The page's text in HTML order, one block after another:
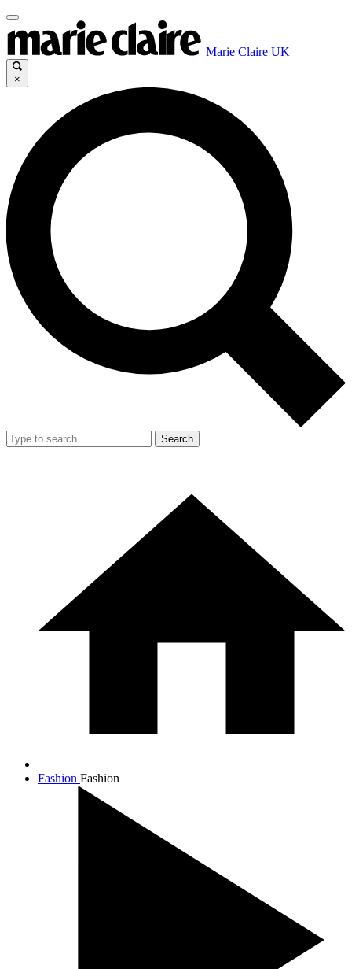
Marie Claire UK
×
Search
Fashion Fashion